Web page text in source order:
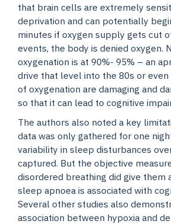
that brain cells are extremely
deprivation and can potentially
minutes if oxygen supply gets cut
events, the body is denied oxygen.
oxygenation is at 90%- 95% – an
drive that level into the 80s or even
of oxygenation are damaging and
so that it can lead to cognitive
The authors also noted a key
data was only gathered for one
variability in sleep disturbances
captured. But the objective
disordered breathing did give them
sleep apnoea is associated with
Several other studies also
association between hypoxia and